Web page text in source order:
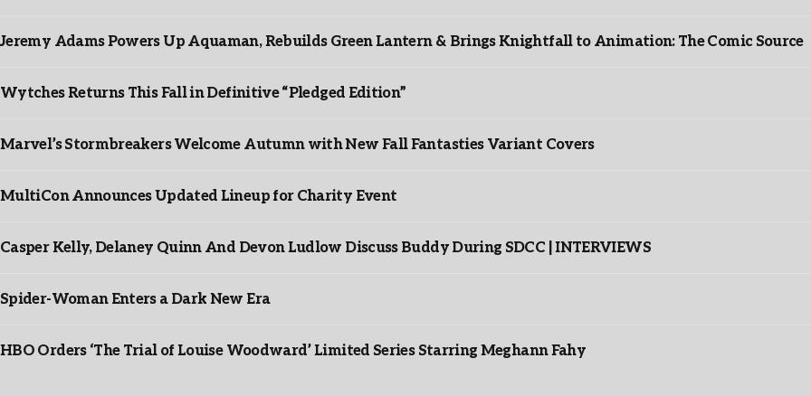
Jeremy Adams Powers Up Aquaman, Rebuilds Green Lantern & Brings Knightfall to Animation: The Comic Source
Wytches Returns This Fall in Definitive “Pledged Edition”
Marvel’s Stormbreakers Welcome Autumn with New Fall Fantasties Variant Covers
MultiCon Announces Updated Lineup for Charity Event
Casper Kelly, Delaney Quinn And Devon Ludlow Discuss Buddy During SDCC | INTERVIEWS
Spider-Woman Enters a Dark New Era
HBO Orders ‘The Trial of Louise Woodward’ Limited Series Starring Meghann Fahy